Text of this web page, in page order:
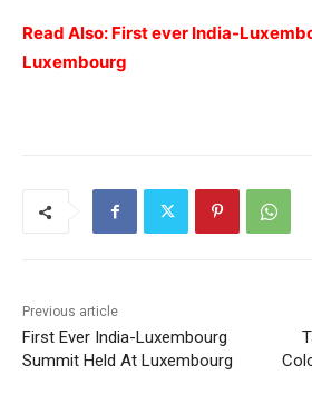
Read Also: First ever India-
Luxembourg
Previous article
First Ever India-Luxembourg
Summit Held At Luxembourg